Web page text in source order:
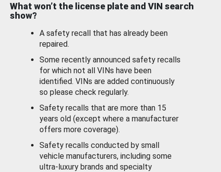
What won’t the license plate and VIN search
show?
A safety recall that has already been
repaired.
Some recently announced safety recalls
for which not all VINs have been
identified. VINs are added continuously
so please check regularly.
Safety recalls that are more than 15
years old (except where a manufacturer
offers more coverage).
Safety recalls conducted by small
vehicle manufacturers, including some
ultra-luxury brands and specialty